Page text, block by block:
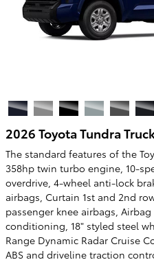
2026 Toyota Tundra
The standard features of the
358hp twin turbo engine, 10-
overdrive, 4-wheel anti-lock
airbags, Curtain 1st and 2nd
passenger knee airbags,
conditioning, 18" styled steel
Range Dynamic Radar Cruise
ABS and driveline traction